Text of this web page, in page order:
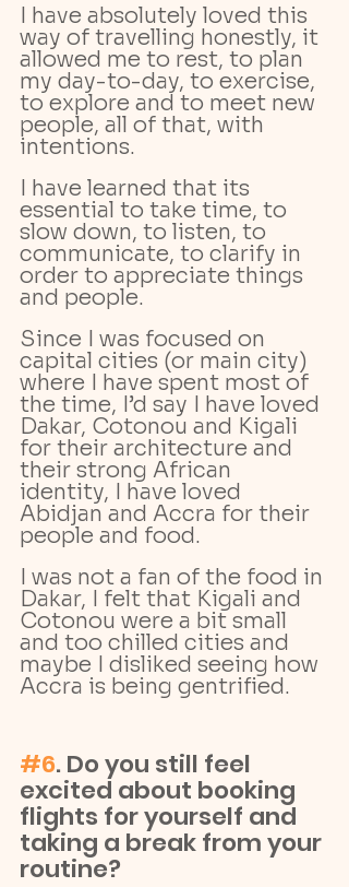
I have absolutely loved this
way of travelling honestly, it
allowed me to rest, to plan
my day-to-day, to exercise,
to explore and to meet new
people, all of that, with
intentions.
I have learned that its
essential to take time, to
slow down, to listen, to
communicate, to clarify in
order to appreciate things
and people.
Since I was focused on
capital cities (or main city)
where I have spent most of
the time, I’d say I have loved
Dakar, Cotonou and Kigali
for their architecture and
their strong African
identity, I have loved
Abidjan and Accra for their
people and food.
I was not a fan of the food in
Dakar, I felt that Kigali and
Cotonou were a bit small
and too chilled cities and
maybe I disliked seeing how
Accra is being gentrified.
#6. Do you still feel
excited about booking
flights for yourself and
taking a break from your
routine?